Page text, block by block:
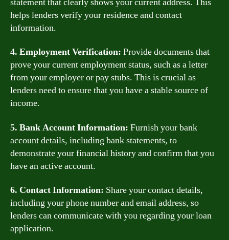
helps lenders verify your residence and contact
information.
4. Employment Verification: Provide documents that
prove your current employment status, such as a letter
from your employer or pay stubs. This is crucial as
lenders need to ensure that you have a stable source of
income.
5. Bank Account Information: Furnish your bank
account details, including bank statements, to
demonstrate your financial history and confirm that you
have an active account.
6. Contact Information: Share your contact details,
including your phone number and email address, so
lenders can communicate with you regarding your loan
application.